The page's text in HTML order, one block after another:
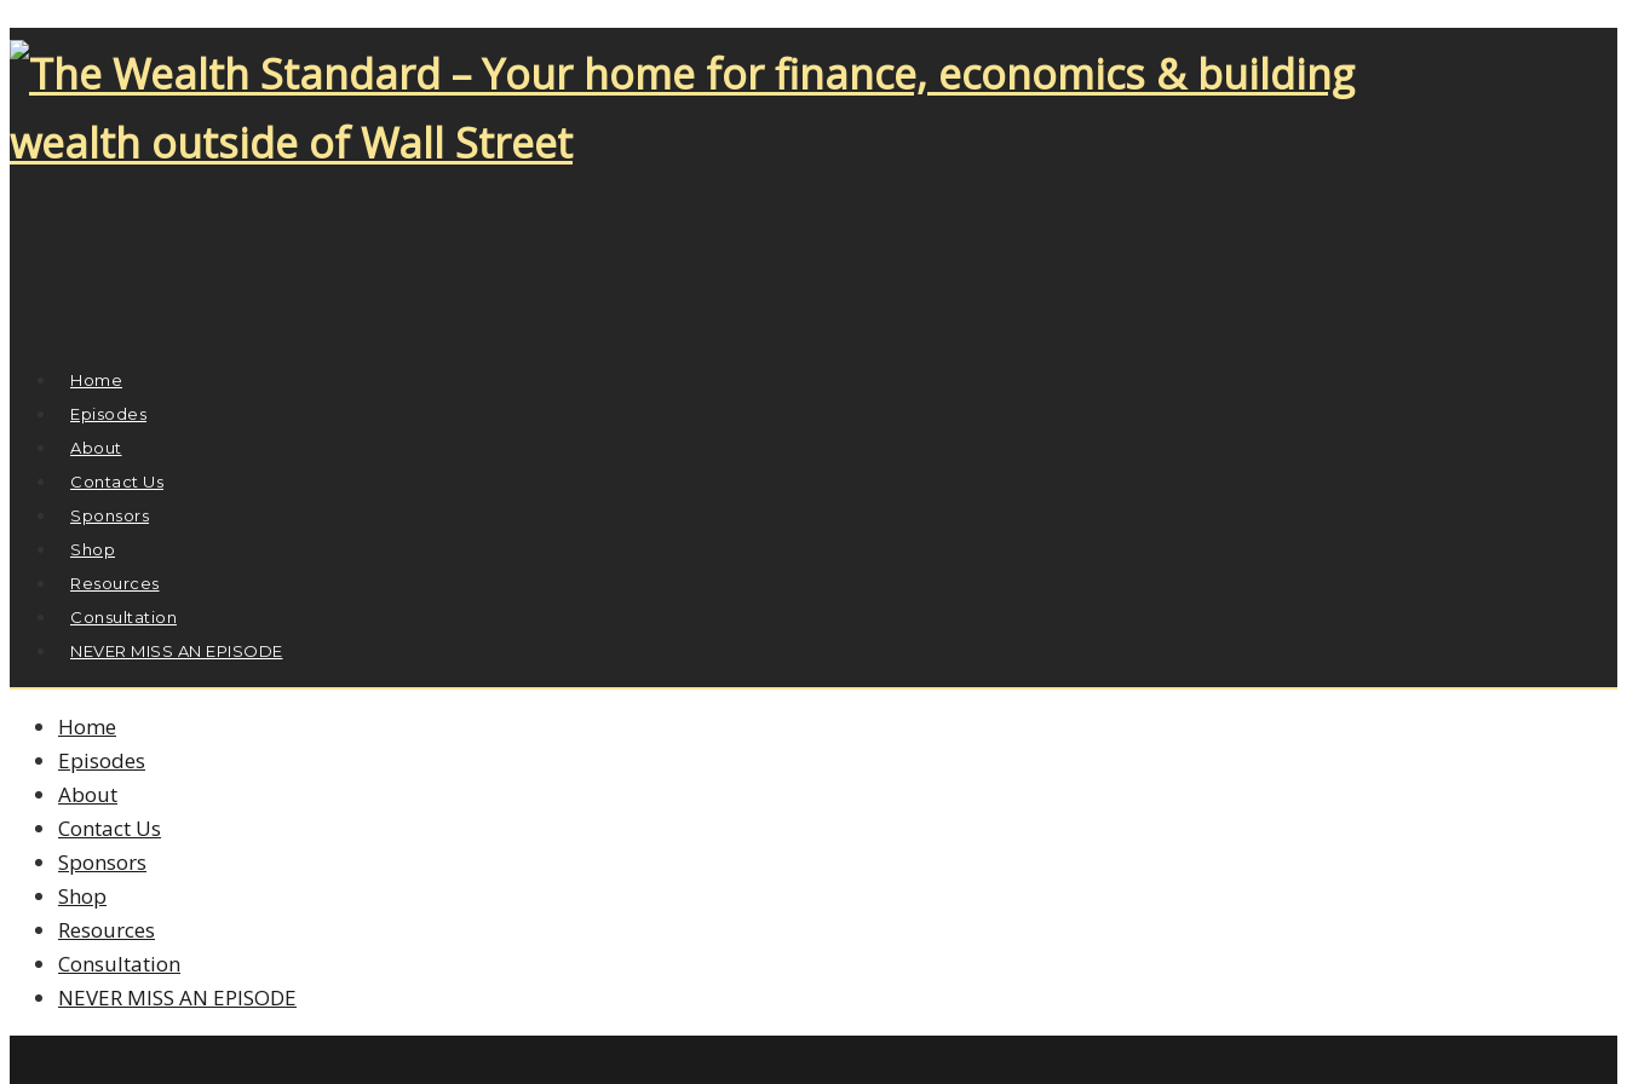
Home
Episodes
About
Contact Us
Sponsors
Shop
Resources
Consultation
NEVER MISS AN EPISODE
Home
Episodes
About
Contact Us
Sponsors
Shop
Resources
Consultation
NEVER MISS AN EPISODE